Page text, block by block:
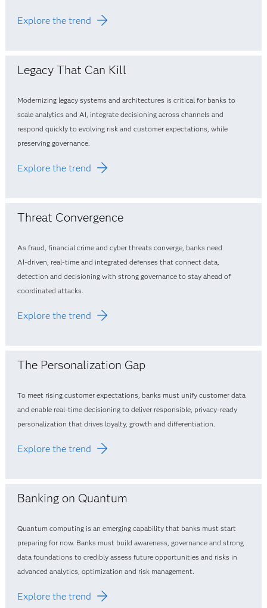
Explore the trend
Legacy That Can Kill
Modernizing legacy systems and architectures is critical for banks to
scale analytics and AI, integrate decisioning across channels and
respond quickly to evolving risk and customer expectations, while
preserving governance.
Explore the trend
Threat Convergence
As fraud, financial crime and cyber threats converge, banks need
AI‑driven, real‑time and integrated defenses that connect data,
detection and decisioning with strong governance to stay ahead of
coordinated attacks.
Explore the trend
The Personalization Gap
To meet rising customer expectations, banks must unify customer data
and enable real‑time decisioning to deliver responsible, privacy‑ready
personalization that drives loyalty, growth and differentiation.
Explore the trend
Banking on Quantum
Quantum computing is an emerging capability that banks must start
preparing for now. Banks must build awareness, governance and strong
data foundations to credibly assess future opportunities and risks in
advanced analytics, optimization and risk management.
Explore the trend